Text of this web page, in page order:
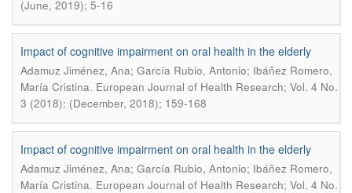
(June, 2019); 5-16
Impact of cognitive impairment on oral health in the elderly
Adamuz Jiménez, Ana; García Rubio, Antonio; Ibáñez Romero,
María Cristina. European Journal of Health Research; Vol. 4 No.
3 (2018): (December, 2018); 159-168
Impact of cognitive impairment on oral health in the elderly
Adamuz Jiménez, Ana; García Rubio, Antonio; Ibáñez Romero,
María Cristina. European Journal of Health Research; Vol. 4 No.